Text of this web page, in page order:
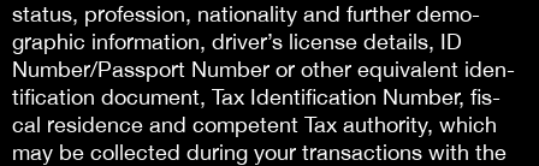
status, profession, nationality and further demo-
graphic information, driver’s license details, ID
Number/Passport Number or other equivalent iden-
tification document, Tax Identification Number, fis-
cal residence and competent Tax authority, which
may be collected during your transactions with the